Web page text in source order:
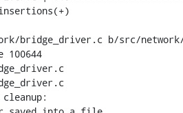
bridge_driver.c b/src/
100644
cleanup: